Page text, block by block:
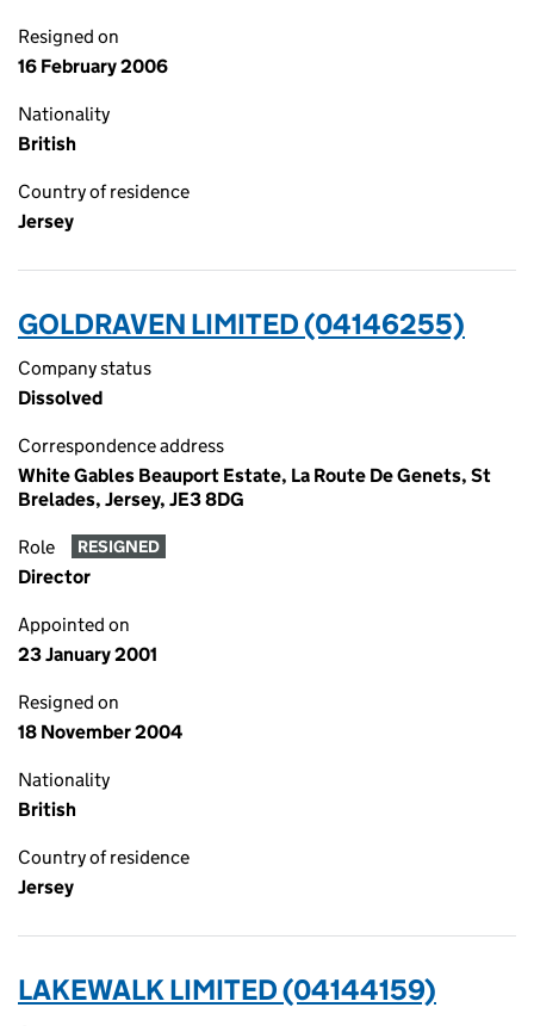
Resigned on
16 February 2006
Nationality
British
Country of residence
Jersey
GOLDRAVEN LIMITED (04146255)
Company status
Dissolved
Correspondence address
White Gables Beauport Estate, La Route De Genets, St
Brelades, Jersey, JE3 8DG
Role RESIGNED
Director
Appointed on
23 January 2001
Resigned on
18 November 2004
Nationality
British
Country of residence
Jersey
LAKEWALK LIMITED (04144159)